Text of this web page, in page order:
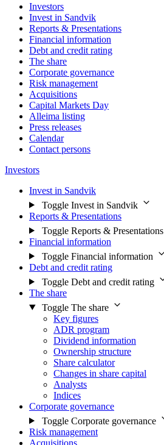
Investors
Invest in Sandvik
Reports & Presentations
Financial information
Debt and credit rating
The share
Corporate governance
Risk management
Acquisitions
Capital Markets Day
Alleima listing
Press releases
Calendar
Contact persons
Investors
Invest in Sandvik
Toggle Invest in Sandvik
Reports & Presentations
Toggle Reports & Presentations
Financial information
Toggle Financial information
Debt and credit rating
Toggle Debt and credit rating
The share
Toggle The share
Key figures
ADR program
Dividend information
Ownership structure
Share calculator
Changes in share capital
Analysts
Indices
Corporate governance
Toggle Corporate governance
Risk management
Acquisitions